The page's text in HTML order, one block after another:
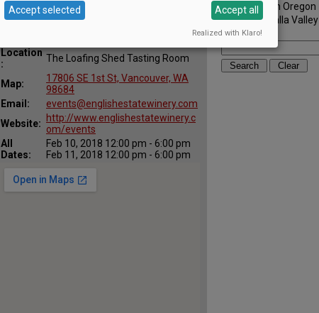
Location
:
The Loafing Shed Tasting Room
Map:
17806 SE 1st St, Vancouver, WA
98684
Email:
events@englishestatewinery.com
Website:
http://www.englishestatewinery.c
om/events
All
Dates:
Feb 10, 2018 12:00 pm - 6:00 pm
Feb 11, 2018 12:00 pm - 6:00 pm
Southern Oregon
Walla Walla Valley
Keywords:
Accept selected Accept all
Realized with Klaro!